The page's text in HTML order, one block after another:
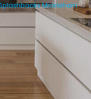
Mickleham